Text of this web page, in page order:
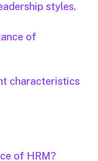
styles.
of
characteristics
of HRM?